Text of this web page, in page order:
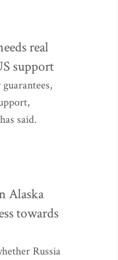
real
support
said.
Alaska
towards
Russia